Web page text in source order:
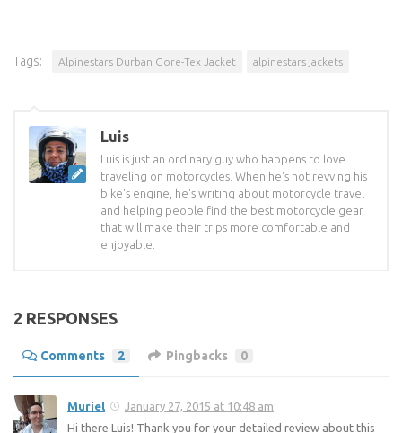
Tags: Alpinestars Durban Gore-Tex Jacket alpinestars jackets
Luis
Luis is just an ordinary guy who happens to love
traveling on motorcycles. When he's not revving his
bike's engine, he's writing about motorcycle travel
and helping people find the best motorcycle gear
that will make their trips more comfortable and
enjoyable.
2 RESPONSES
Comments 2 Pingbacks 0
Muriel
January 27, 2015 at 10:48 am
Hi there Luis! Thank you for your detailed review about this